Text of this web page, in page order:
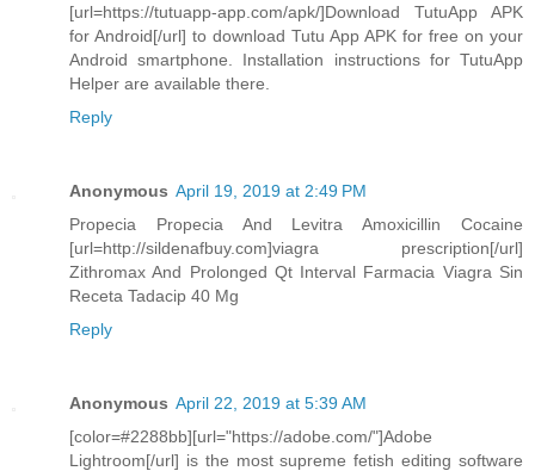
[url=https://tutuapp-app.com/apk/]Download TutuApp APK
for Android[/url] to download Tutu App APK for free on your
Android smartphone. Installation instructions for TutuApp
Helper are available there.
Reply
Anonymous April 19, 2019 at 2:49 PM
Propecia Propecia And Levitra Amoxicillin Cocaine
[url=http://sildenafbuy.com]viagra prescription[/url]
Zithromax And Prolonged Qt Interval Farmacia Viagra Sin
Receta Tadacip 40 Mg
Reply
Anonymous April 22, 2019 at 5:39 AM
[color=#2288bb][url="https://adobe.com/"]Adobe
Lightroom[/url] is the most supreme fetish editing software